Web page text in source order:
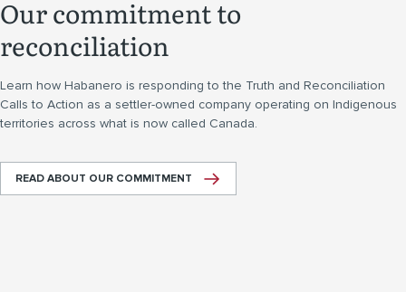
Our commitment to
reconciliation
Learn how Habanero is responding to the Truth and Reconciliation
Calls to Action as a settler-owned company operating on Indigenous
territories across what is now called Canada.
READ ABOUT OUR COMMITMENT